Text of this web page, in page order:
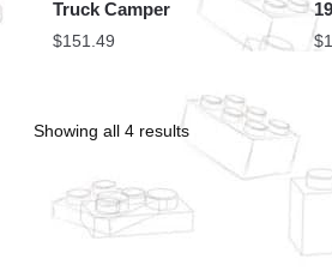
Truck Camper
$151.49 $
Showing all 4 results